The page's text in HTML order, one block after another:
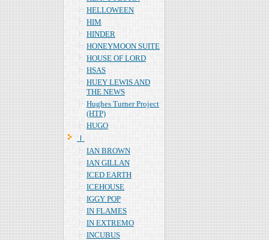
HELLOWEEN
HIM
HINDER
HONEYMOON SUITE
HOUSE OF LORD
HSAS
HUEY LEWIS AND
THE NEWS
Hughes Turner Project
(HTP)
HUGO
Ｉ
IAN BROWN
IAN GILLAN
ICED EARTH
ICEHOUSE
IGGY POP
IN FLAMES
IN EXTREMO
INCUBUS